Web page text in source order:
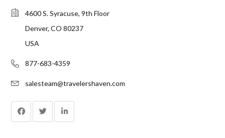
4600 S. Syracuse, 9th Floor
Denver, CO 80237
USA
877-683-4359
salesteam@travelershaven.com